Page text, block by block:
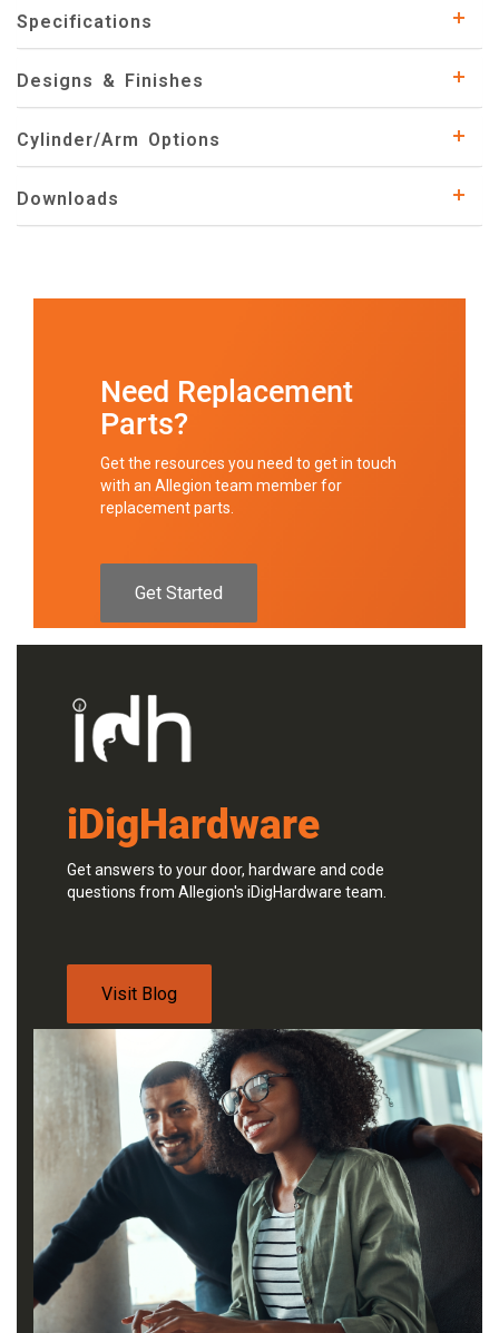
Specifications
Designs & Finishes
Cylinder/Arm Options
Downloads
Need Replacement
Parts?
Get the resources you need to get in touch
with an Allegion team member for
replacement parts.
Get Started
iDigHardware
Get answers to your door, hardware and code
questions from Allegion's iDigHardware team.
Visit Blog